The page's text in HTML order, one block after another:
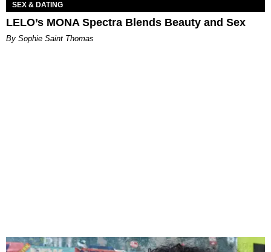
SEX & DATING
LELO’s MONA Spectra Blends Beauty and Sex
By Sophie Saint Thomas